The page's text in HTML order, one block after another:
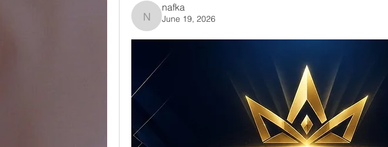
nafka
nafka
June 19, 2026